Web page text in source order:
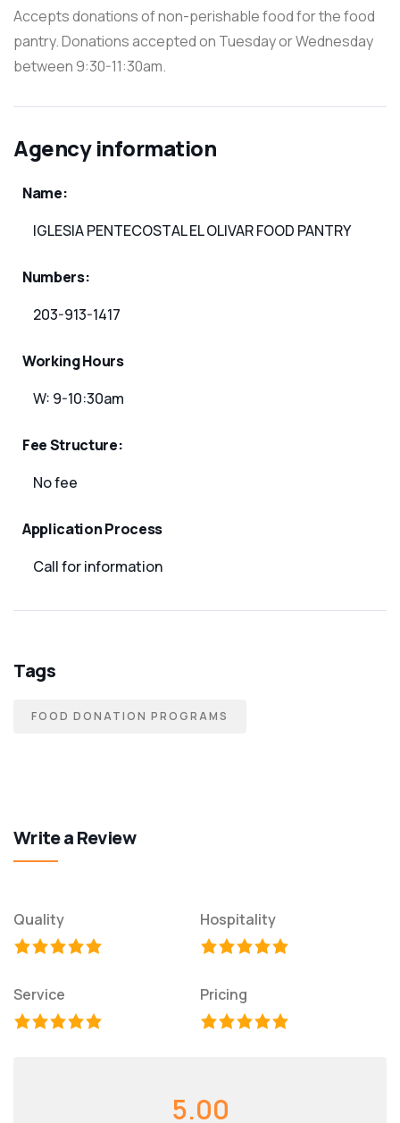
Accepts donations of non-perishable food for the food
pantry. Donations accepted on Tuesday or Wednesday
between 9:30-11:30am.
Agency information
Name:
IGLESIA PENTECOSTAL EL OLIVAR FOOD PANTRY
Numbers:
203-913-1417
Working Hours
W: 9-10:30am
Fee Structure:
No fee
Application Process
Call for information
Tags
FOOD DONATION PROGRAMS
Write a Review
Quality Hospitality
Service Pricing
5.00